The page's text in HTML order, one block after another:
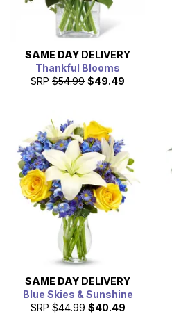
SAME DAY DELIVERY
Thankful Blooms
SRP $54.99 $49.49
SAME DAY DELIVERY
Blue Skies & Sunshine
SRP $44.99 $40.49